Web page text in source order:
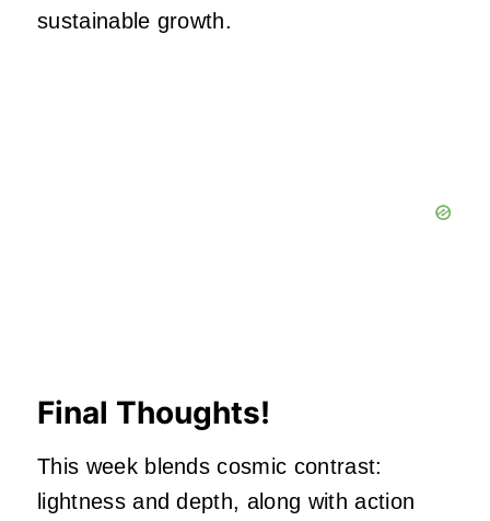
sustainable growth.
Final Thoughts!
This week blends cosmic contrast:
lightness and depth, along with action